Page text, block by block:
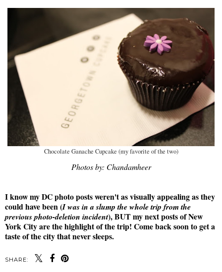
Chocolate Ganache Cupcake (my favorite of the two)
Photos by: Chandamheer
I know my DC photo posts weren't as visually appealing as they
could have been (I was in a slump the whole trip from the
previous photo-deletion incident), BUT my next posts of New
York City are the highlight of the trip! Come back soon to get a
taste of the city that never sleeps.
SHARE: